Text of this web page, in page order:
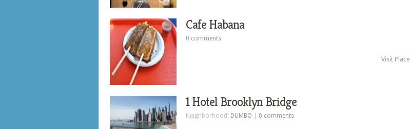
Cafe Habana
0 comments
Visit Place
1 Hotel Brooklyn Bridge
Neighborhood: DUMBO 0 comments